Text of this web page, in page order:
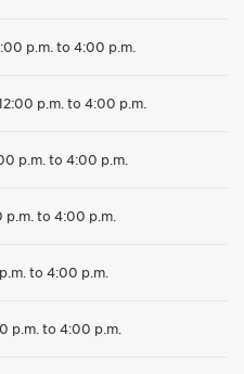
p.m. to 4:00 p.m.
p.m. to 4:00 p.m.
p.m. to 4:00 p.m.
p.m. to 4:00 p.m.
to 4:00 p.m.
p.m. to 4:00 p.m.